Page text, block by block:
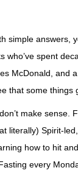
simple answers,
who’ve spent
McDonald, and
that some things
make sense.
literally) Spirit-
how to hit
every